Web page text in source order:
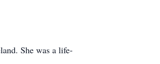
She was a life-